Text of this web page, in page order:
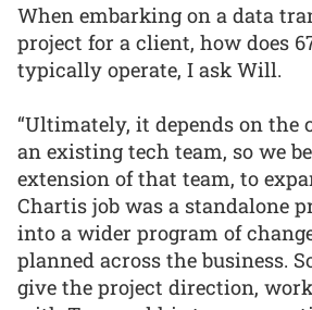
When embarking on a data
project for a client, how does
typically operate, I ask Will.
“Ultimately, it depends on the
an existing tech team, so we
extension of that team, to
Chartis job was a standalone
into a wider program of
planned across the business.
give the project direction,